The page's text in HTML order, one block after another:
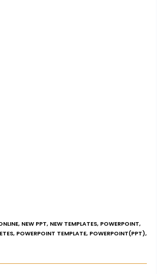
, NEW PPT, NEW TEMPLATES, POWERPOINT,
, POWERPOINT TEMPLATE, POWERPOINT(PPT),